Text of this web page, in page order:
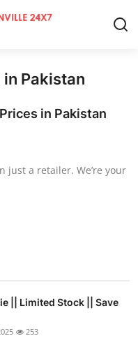
Pakistan
in Pakistan
just a retailer. We’re your
|| Limited Stock || Save
253